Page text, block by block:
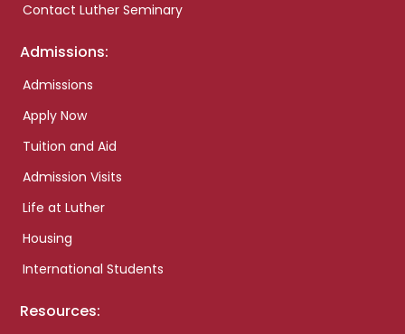
Contact Luther Seminary
Admissions:
Admissions
Apply Now
Tuition and Aid
Admission Visits
Life at Luther
Housing
International Students
Resources: